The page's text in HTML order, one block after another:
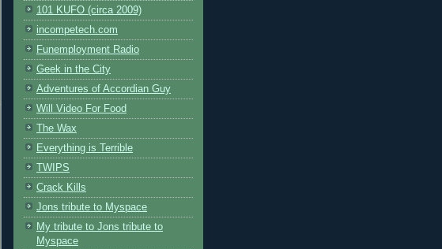
101 KUFO (circa 2009)
incompetech.com
Funemployment Radio
Geek in the City
Adventures of Accordian Guy
Will Video For Food
The Wax
Everything is Terrible
TWIPS
Crack Kills
Jons tribute to Myspace
My tribute to Jons tribute to
Myspace